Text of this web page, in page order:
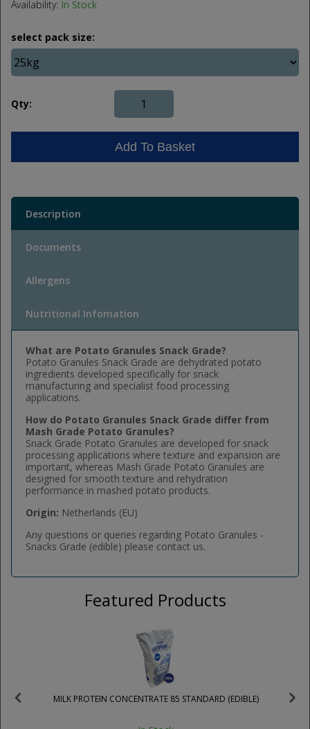
Availability: In Stock
select pack size:
Qty:
Add To Basket
Description
Documents
Allergens
Nutritional Infomation
What are Potato Granules Snack Grade?
Potato Granules Snack Grade are dehydrated potato
ingredients developed specifically for snack
manufacturing and specialist food processing
applications.
How do Potato Granules Snack Grade differ from
Mash Grade Potato Granules?
Snack Grade Potato Granules are developed for snack
processing applications where texture and expansion are
important, whereas Mash Grade Potato Granules are
designed for smooth texture and rehydration
performance in mashed potato products.
Origin: Netherlands (EU)
Any questions or queries regarding Potato Granules -
Snacks Grade (edible) please contact us.
Featured Products
MILK PROTEIN CONCENTRATE 85 STANDARD (EDIBLE)